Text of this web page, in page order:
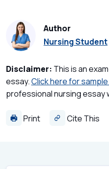
Author
Nursing Student
Disclaimer: This is an
essay.Click here for
professional nursing essay
Print Cite This